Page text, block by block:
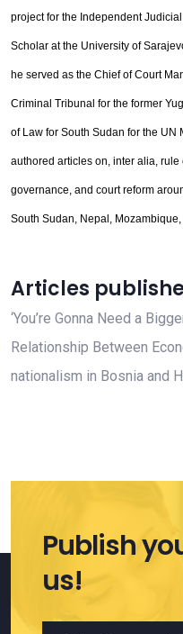
project for the Independent
Scholar at the University of
he served as the Chief of Court
Criminal Tribunal for the former
of Law for South Sudan for the UN
authored articles on, inter alia,
governance, and court reform
South Sudan, Nepal,
Articles
‘You’re Gonna Need a
Relationship Between
nationalism in Bosnia and
Publish
us!